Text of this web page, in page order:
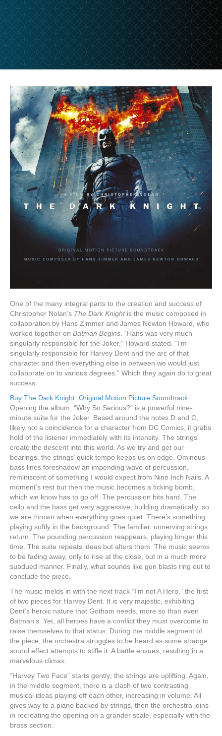
One of the many integral parts to the creation and success of
Christopher Nolan’s The Dark Knightis the music composed in
collaboration by Hans Zimmer and James Newton Howard, who
worked together on Batman Begins. “Hans was very much
singularly responsible for the Joker,” Howard stated. “I’m
singularly responsible for Harvey Dent and the arc of that
character and then everything else in between we would just
collaborate on to various degrees.” Which they again do to great
success.
Buy The Dark Knight: Original Motion Picture Soundtrack
Opening the album, “Why So Serious?” is a powerful nine-
minute suite for the Joker. Based around the notes D and C,
likely not a coincidence for a character from DC Comics, it grabs
hold of the listener immediately with its intensity. The strings
create the descent into this world. As we try and get our
bearings, the strings’ quick tempo keeps us on edge. Ominous
bass lines foreshadow an impending wave of percussion,
reminiscent of something I would expect from Nine Inch Nails. A
moment’s rest but then the music becomes a ticking bomb,
which we know has to go off. The percussion hits hard. The
cello and the bass get very aggressive, building dramatically, so
we are thrown when everything goes quiet. There’s something
playing softly in the background. The familiar, unnerving strings
return. The pounding percussion reappears, playing longer this
time. The suite repeats ideas but alters them. The music seems
to be fading away, only to rise at the close, but in a much more
subdued manner. Finally, what sounds like gun blasts ring out to
conclude the piece.
The music melds in with the next track “I’m not A Hero,” the first
of two pieces for Harvey Dent. It is very majestic, exhibiting
Dent’s heroic nature that Gotham needs, more so than even
Batman’s. Yet, all heroes have a conflict they must overcome to
raise themselves to that status. During the middle segment of
the piece, the orchestra struggles to be heard as some strange
sound effect attempts to stifle it. A battle ensues, resulting in a
marvelous climax.
“Harvey Two Face” starts gently; the strings are uplifting. Again,
in the middle segment, there is a clash of two contrasting
musical ideas playing off each other, increasing in volume. All
gives way to a piano backed by strings, then the orchestra joins
in recreating the opening on a grander scale, especially with the
brass section.